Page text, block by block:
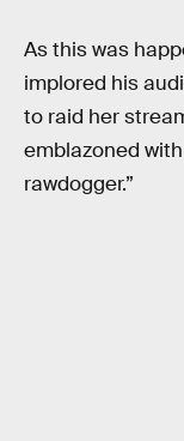
As this was
implored his
to raid her
emblazoned
rawdogger.”